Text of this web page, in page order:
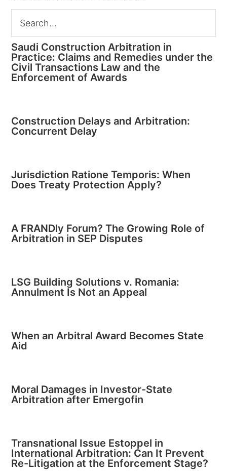
Saudi Construction Arbitration in
Practice: Claims and Remedies under the
Civil Transactions Law and the
Enforcement of Awards
Construction Delays and Arbitration:
Concurrent Delay
Jurisdiction Ratione Temporis: When
Does Treaty Protection Apply?
A FRANDly Forum? The Growing Role of
Arbitration in SEP Disputes
LSG Building Solutions v. Romania:
Annulment Is Not an Appeal
When an Arbitral Award Becomes State
Aid
Moral Damages in Investor-State
Arbitration after Emergofin
Transnational Issue Estoppel in
International Arbitration: Can It Prevent
Re-Litigation at the Enforcement Stage?